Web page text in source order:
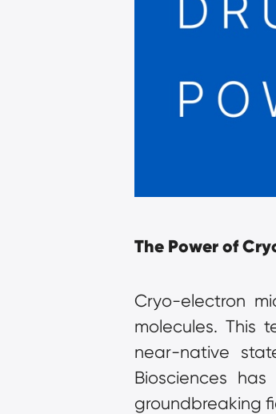
The Power of
Cryo-electron
molecules. This
near-native
Biosciences
groundbreaking